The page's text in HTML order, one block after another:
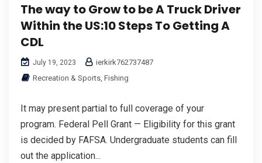
The way to Grow to be A Truck Driver
Within the US:10 Steps To Getting A
CDL
July 19, 2023
ierkirk762737487
Recreation & Sports, Fishing
It may present partial to full coverage of your
program. Federal Pell Grant — Eligibility for this grant
is decided by FAFSA. Undergraduate students can fill
out the application...